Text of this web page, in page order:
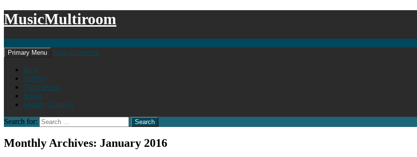
MusicMultiroom
Primary Menu Skip to content
Blog
AirPlay
Chromecast
Sonos
Spotify Connect
Search for:
Monthly Archives: January 2016